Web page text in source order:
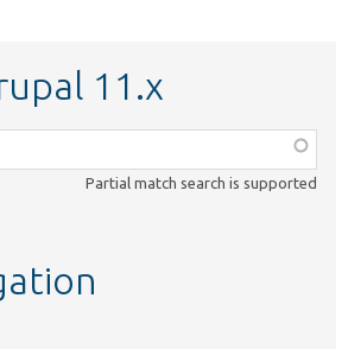
11.x
Partial match search is supported